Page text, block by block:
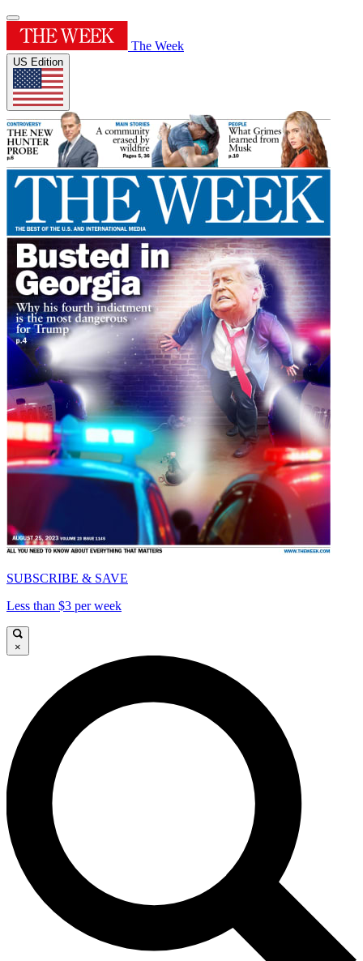
The Week
US Edition
SUBSCRIBE & SAVE
Less than $3 per week
×